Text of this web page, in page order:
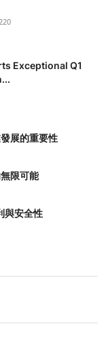
Exceptional Q1
展的重要性
限可能
與安全性